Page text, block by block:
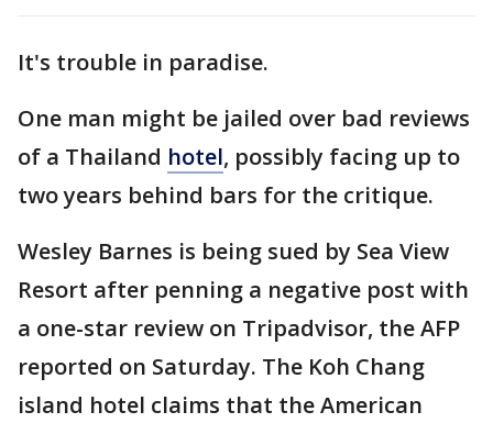
It's trouble in paradise.
One man might be jailed over bad reviews
of a Thailand hotel, possibly facing up to
two years behind bars for the critique.
Wesley Barnes is being sued by Sea View
Resort after penning a negative post with
a one-star review on Tripadvisor, the AFP
reported on Saturday. The Koh Chang
island hotel claims that the American